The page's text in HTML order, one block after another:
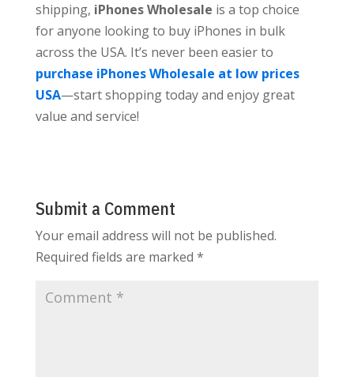
shipping, iPhones Wholesale is a top choice
for anyone looking to buy iPhones in bulk
across the USA. It’s never been easier to
purchase iPhones Wholesale at low prices
USA—start shopping today and enjoy great
value and service!
Submit a Comment
Your email address will not be published.
Required fields are marked *